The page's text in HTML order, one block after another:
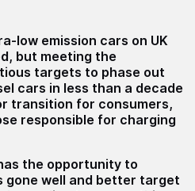
low emission cars on UK
but meeting the
targets to phase out
cars in less than a decade
transition for consumers,
responsible for charging
the opportunity to
gone well and better target